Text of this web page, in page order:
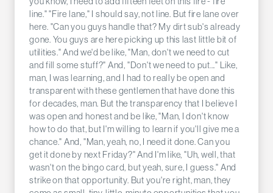
line." "Fire lane," I should say, not line. But fire lane over
here. "Can you guys handle that? My dirt sub's already
gone. You guys are here picking up this last little bit of
utilities." And we'd be like, "Man, don't we need to cut
and fill some stuff?" And, "Don't we need to put..." Like,
man, I was learning, and I had to really be open and
transparent with these gentlemen that have done this
for decades, man. But the transparency that I believe I
was open and honest and be like, "Man, I don't know
how to do that, but I'm willing to learn if you'll give me a
chance." And, "Man, yeah, no, I need it done. Can you
get it done by next Friday?" And I'm like, "Uh, well, that
wasn't on the bingo card, but yeah, sure, I guess." And
strike on that opportunity. But you're right, man, they